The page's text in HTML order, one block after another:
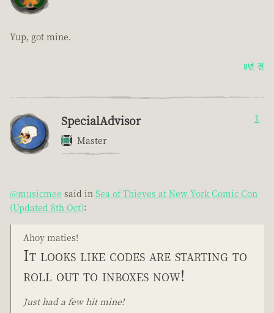
Yup, got mine.
8년 전
SpecialAdvisor
Master
1
@musicmee said in Sea of Thieves at New York Comic Con
(Updated 8th Oct):
Ahoy maties!
It looks like codes are starting to
roll out to inboxes now!
Just had a few hit mine!